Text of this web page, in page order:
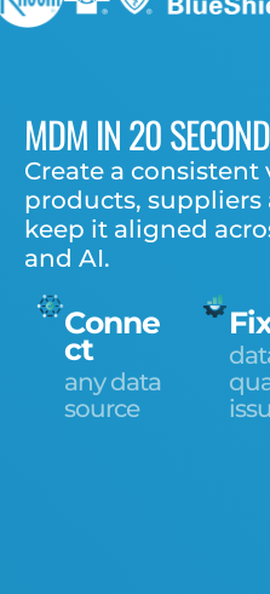
MDM IN 20
Create a
products,
keep it aligned
and AI.
Conne
ct
any data
source